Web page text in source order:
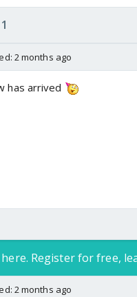
1
2 months ago
has arrived
Register for free,
2 months ago